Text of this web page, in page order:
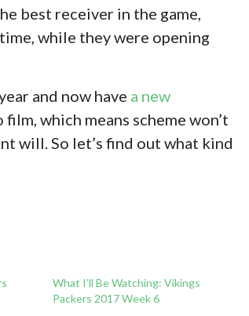
best receiver in the game,
while they were opening
and now have a new
film, which means scheme won’t
will. So let’s find out what kind
What I’ll Be Watching: Vikings
Packers 2017 Week 6